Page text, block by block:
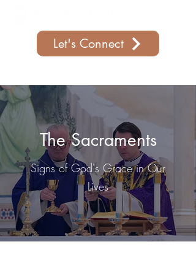
Let's Connect
The Sacraments
Signs of God's Grace in Our
Lives